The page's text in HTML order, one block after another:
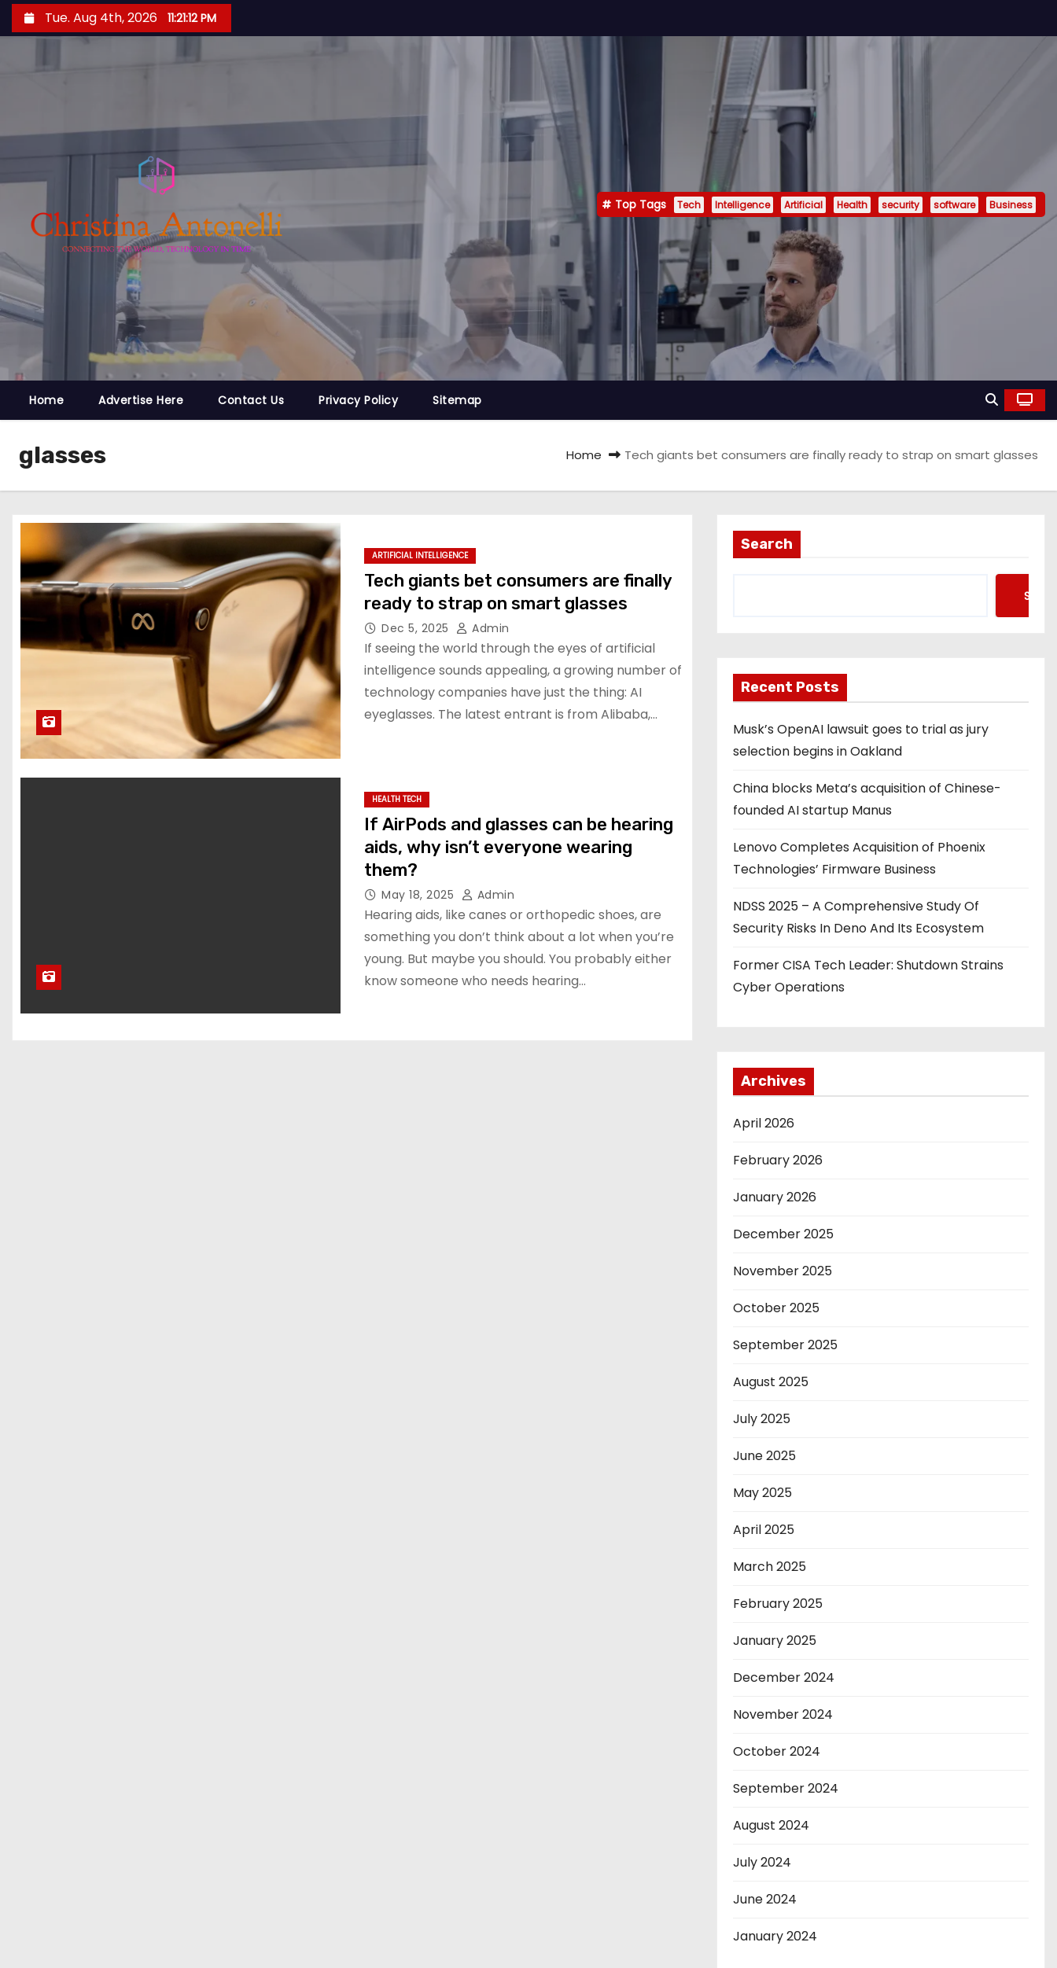
k
c
n
n
t
Tue. Aug 4th, 2026 11:21:13 PM
Top Tags Tech Intelligence Artificial Health security software Business
Home Advertise Here Contact Us Privacy Policy Sitemap
glasses Home Tech giants bet consumers are finally ready to strap on smart glasses
ARTIFICIAL INTELLIGENCE
Tech giants bet consumers are finally
ready to strap on smart glasses
Dec 5, 2025 Admin
If seeing the world through the eyes of artificial
intelligence sounds appealing, a growing number of
technology companies have just the thing: AI
eyeglasses. The latest entrant is from Alibaba,…
HEALTH TECH
If AirPods and glasses can be hearing
aids, why isn’t everyone wearing
them?
May 18, 2025 Admin
Hearing aids, like canes or orthopedic shoes, are
something you don’t think about a lot when you’re
young. But maybe you should. You probably either
know someone who needs hearing…
Search
Recent Posts
Musk’s OpenAI lawsuit goes to trial as jury
selection begins in Oakland
China blocks Meta’s acquisition of Chinese-
founded AI startup Manus
Lenovo Completes Acquisition of Phoenix
Technologies’ Firmware Business
NDSS 2025 – A Comprehensive Study Of
Security Risks In Deno And Its Ecosystem
Former CISA Tech Leader: Shutdown Strains
Cyber Operations
Archives
April 2026
February 2026
January 2026
December 2025
November 2025
October 2025
September 2025
August 2025
July 2025
June 2025
May 2025
April 2025
March 2025
February 2025
January 2025
December 2024
November 2024
October 2024
September 2024
August 2024
July 2024
June 2024
January 2024